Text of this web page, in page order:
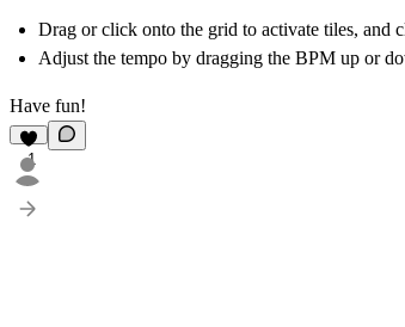
Drag or click onto the grid to activate tiles, and
Adjust the tempo by dragging the BPM up or
Have fun!
1